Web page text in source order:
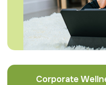
Corporate